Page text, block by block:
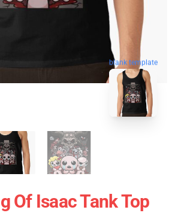
blank template
Of Isaac Tank Top